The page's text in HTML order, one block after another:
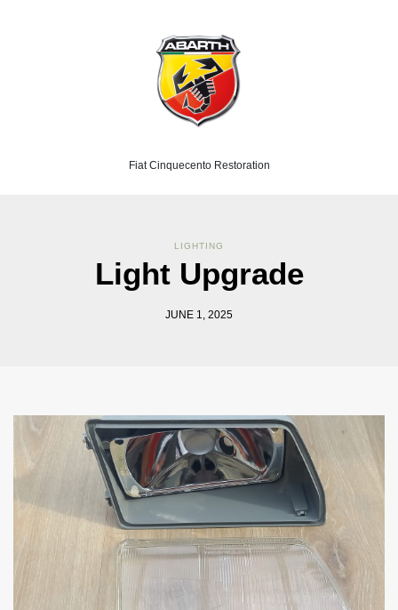
Fiat Cinquecento Restoration
LIGHTING
Light Upgrade
JUNE 1, 2025